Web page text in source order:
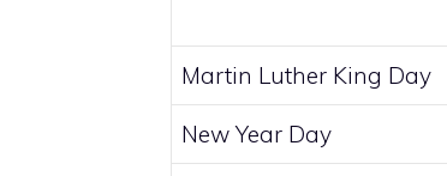
Martin Luther King Day
New Year Day